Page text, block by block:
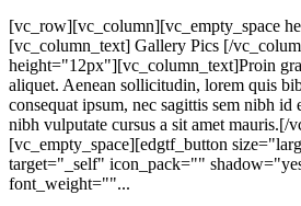
[vc_row][vc_column][vc_empty_space
[vc_column_text] Gallery Pics [/
height="12px"][vc_column_text]Proin
aliquet. Aenean sollicitudin, lorem quis
consequat ipsum, nec sagittis sem nibh
nibh vulputate cursus a sit amet mauris.[/
[vc_empty_space][edgtf_button
target="_self" icon_pack=""
font_weight=""...